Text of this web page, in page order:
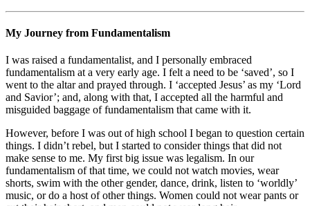
My Journey from Fundamentalism
I was raised a fundamentalist, and I personally embraced
fundamentalism at a very early age. I felt a need to be ‘saved’, so I
went to the altar and prayed through. I ‘accepted Jesus’ as my ‘Lord
and Savior’; and, along with that, I accepted all the harmful and
misguided baggage of fundamentalism that came with it.
However, before I was out of high school I began to question certain
things. I didn’t rebel, but I started to consider things that did not
make sense to me. My first big issue was legalism. In our
fundamentalism of that time, we could not watch movies, wear
shorts, swim with the other gender, dance, drink, listen to ‘worldly’
music, or do a host of other things. Women could not wear pants or